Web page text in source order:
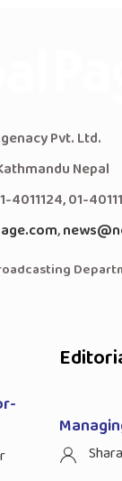
Pvt. Ltd.
Nepal
4011124, 01-
,